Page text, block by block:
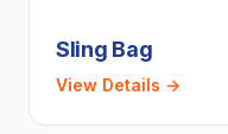
Sling Bag
View Details →